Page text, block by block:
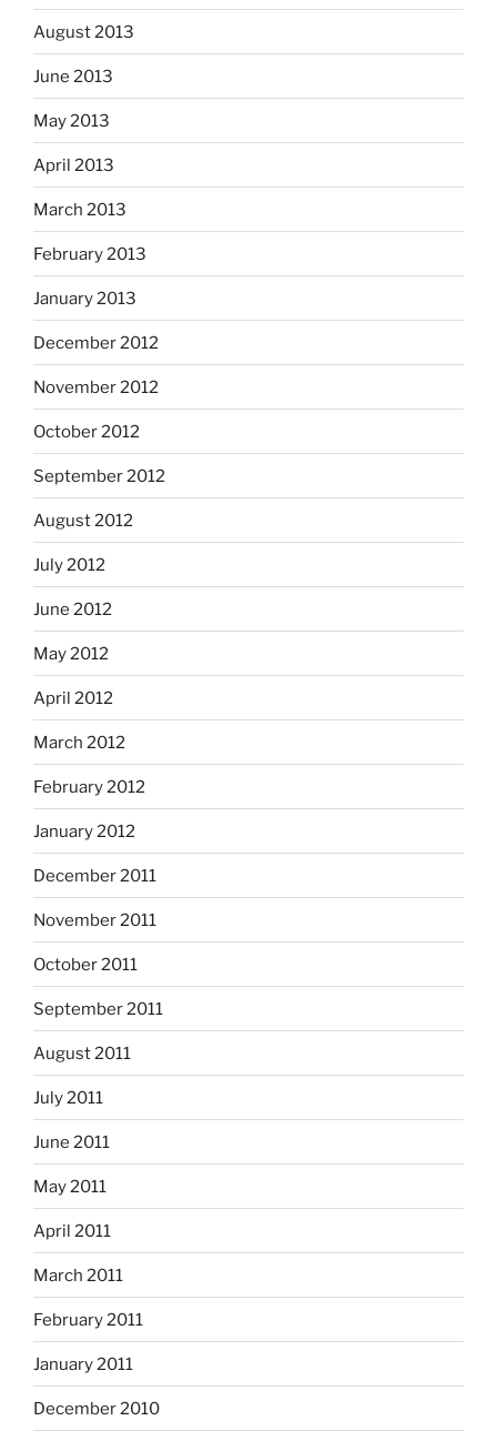
August 2013
June 2013
May 2013
April 2013
March 2013
February 2013
January 2013
December 2012
November 2012
October 2012
September 2012
August 2012
July 2012
June 2012
May 2012
April 2012
March 2012
February 2012
January 2012
December 2011
November 2011
October 2011
September 2011
August 2011
July 2011
June 2011
May 2011
April 2011
March 2011
February 2011
January 2011
December 2010